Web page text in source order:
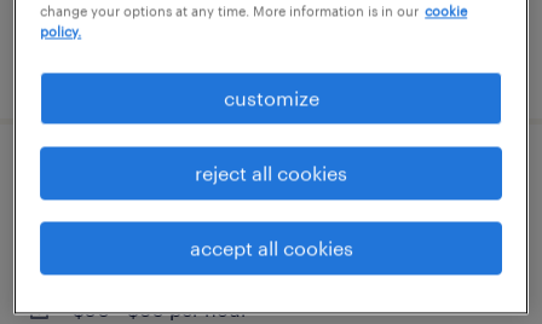
posted august 6, 2026
business analyst
contract
$50 - $60 per hour
change your options at any time. More information is in our cookie
policy.
customize
reject all cookies
accept all cookies